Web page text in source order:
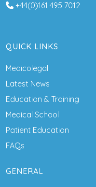
+44(0)161 495 7012
QUICK LINKS
Medicolegal
Latest News
Education & Training
Medical School
Patient Education
FAQs
GENERAL